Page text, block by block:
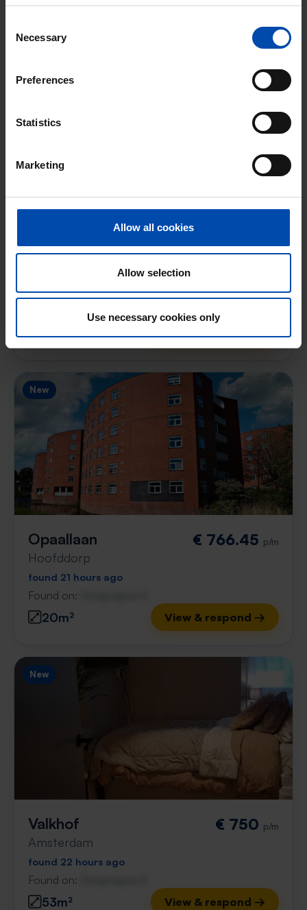
Selection
Necessary
Preferences
Statistics
Marketing
Allow all cookies
Allow selection
Use necessary cookies only
found 21 hours ago
53m² View & respond →
Moerverweg € 617p/m
found 21 hours ago
Gnagnagna.nl
43m² 1 room View & respond →
New
Opaallaan
Hoofddorp
€ 766.45 p/m
found 21 hours ago
Found on:
20m² View & respond →
New
Valkhof
Amsterdam
€ 750 p/m
found 22 hours ago
Found on:
53m² View & respond →